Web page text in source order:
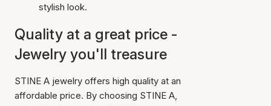
stylish look.
Quality at a great price -
Jewelry you'll treasure
STINE A jewelry offers high quality at an
affordable price. By choosing STINE A,